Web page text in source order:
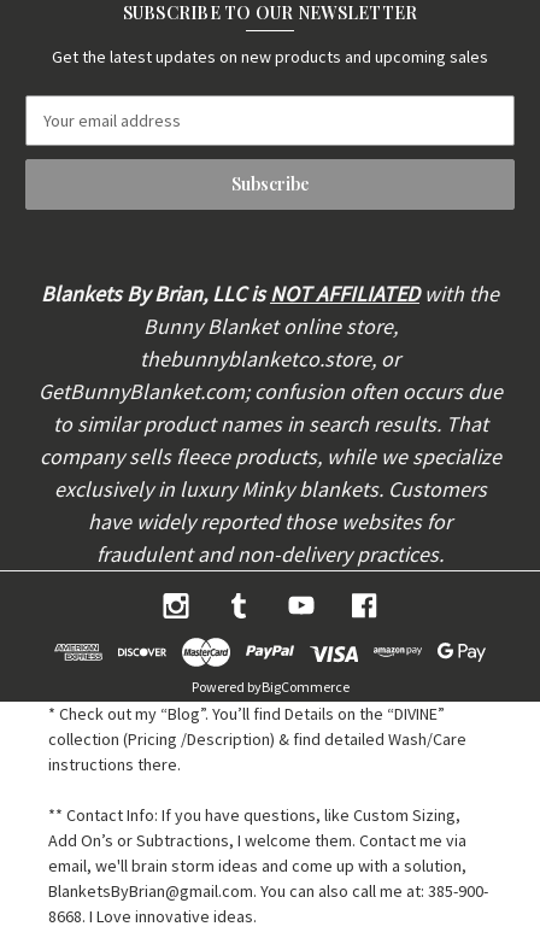
SUBSCRIBE TO OUR NEWSLETTER
Get the latest updates on new products and upcoming sales
a
l
Blankets By Brian, LLC isNOT AFFILIATEDwith the
Bunny Blanket online store,
thebunnyblanketco.store, or
GetBunnyBlanket.com; confusion often occurs due
to similar product names in search results. That
company sells fleece products, while we specialize
exclusively in luxury Minky blankets. Customers
have widely reported those websites for
fraudulent and non-delivery practices.
Powered byBigCommerce
* Check out my “Blog”. You’ll find Details on the “DIVINE”
collection (Pricing /Description) & find detailed Wash/Care
instructions there.
** Contact Info: If you have questions, like Custom Sizing,
Add On’s or Subtractions, I welcome them. Contact me via
email, we'll brain storm ideas and come up with a solution,
BlanketsByBrian@gmail.com. You can also call me at: 385-900-
8668. I Love innovative ideas.